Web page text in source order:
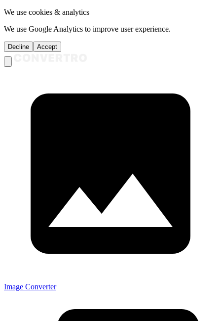
We use cookies & analytics
We use Google Analytics to improve user experience.
Decline Accept
Image Converter